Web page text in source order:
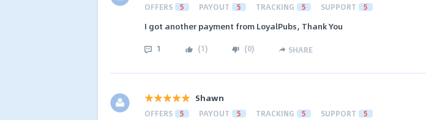
OFFERS 5 PAYOUT 5 TRACKING 5 SUPPORT 5
I got another payment from LoyalPubs, Thank You
1 (1) (0) SHARE
Shawn
OFFERS 5 PAYOUT 5 TRACKING 5 SUPPORT 5